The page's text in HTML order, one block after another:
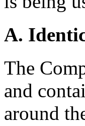
A.
The
and
around